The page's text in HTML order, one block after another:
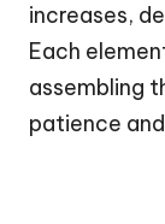
increases,
Each
assembling
patience